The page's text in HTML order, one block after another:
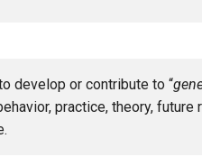
develop or contribute to “
practice, theory,